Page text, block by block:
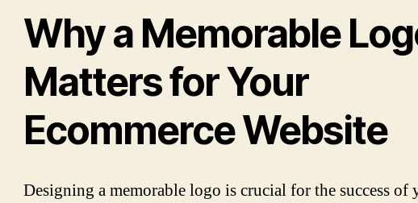
Why a Memorable
Matters for Your
Ecommerce Website
Designing a memorable logo is crucial for the success of